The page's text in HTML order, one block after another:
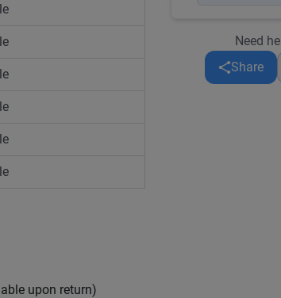
upon return)
Need
Share